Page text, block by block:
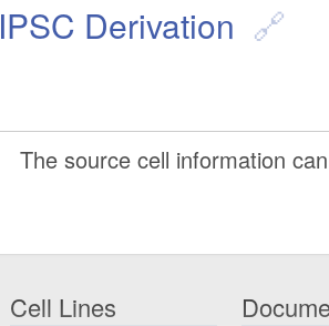
IPSC Derivation
The source cell information
Cell Lines